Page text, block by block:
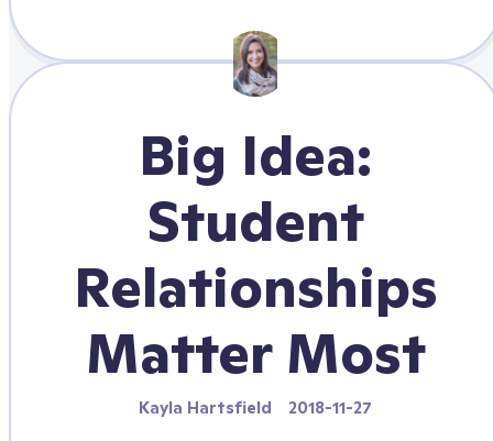
Big Idea:
Student
Relationships
Matter Most
Kayla Hartsfield 2018-11-27